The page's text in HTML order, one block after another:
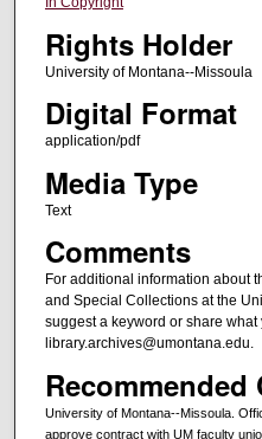
Rights Holder
University of Montana--Missoula
Digital Format
application/pdf
Media Type
Text
Comments
For additional information about
and Special Collections at the
suggest a keyword or share what
library.archives@umontana.edu.
Recommended
University of Montana--Missoula.
approve contract with UM faculty